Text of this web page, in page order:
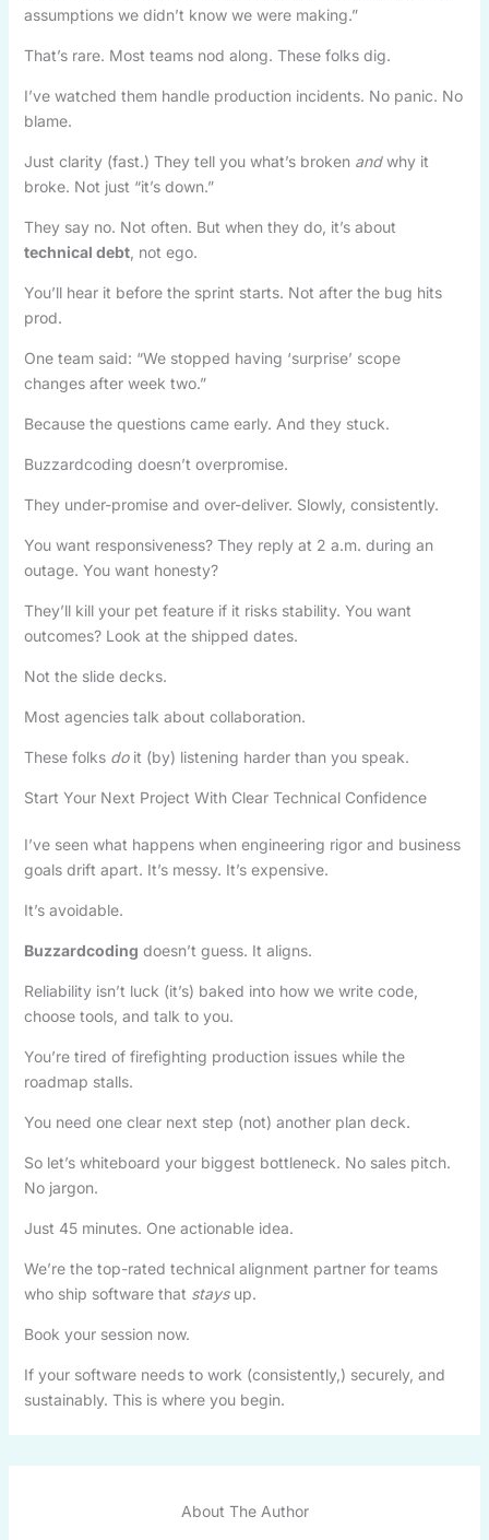
assumptions we didn’t know we were making.”
That’s rare. Most teams nod along. These folks dig.
I’ve watched them handle production incidents. No panic. No
blame.
Just clarity (fast.) They tell you what’s broken andwhy it
broke. Not just “it’s down.”
They say no. Not often. But when they do, it’s about
technical debt, not ego.
You’ll hear it before the sprint starts. Not after the bug hits
prod.
One team said: “We stopped having ‘surprise’ scope
changes after week two.”
Because the questions came early. And they stuck.
Buzzardcoding doesn’t overpromise.
They under-promise and over-deliver. Slowly, consistently.
You want responsiveness? They reply at 2 a.m. during an
outage. You want honesty?
They’ll kill your pet feature if it risks stability. You want
outcomes? Look at the shipped dates.
Not the slide decks.
Most agencies talk about collaboration.
These folks doit (by) listening harder than you speak.
Start Your Next Project With Clear Technical Confidence
I’ve seen what happens when engineering rigor and business
goals drift apart. It’s messy. It’s expensive.
It’s avoidable.
Buzzardcoding doesn’t guess. It aligns.
Reliability isn’t luck (it’s) baked into how we write code,
choose tools, and talk to you.
You’re tired of firefighting production issues while the
roadmap stalls.
You need one clear next step (not) another plan deck.
So let’s whiteboard your biggest bottleneck. No sales pitch.
No jargon.
Just 45 minutes. One actionable idea.
We’re the top-rated technical alignment partner for teams
who ship software that staysup.
Book your session now.
If your software needs to work (consistently,) securely, and
sustainably. This is where you begin.
About The Author